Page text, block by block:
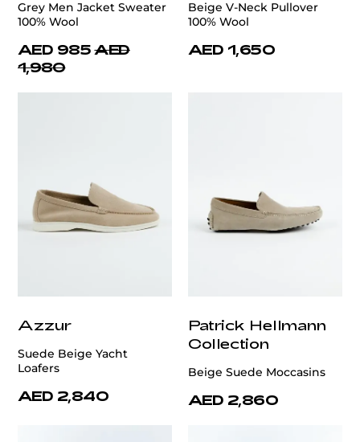
Grey Men Jacket Sweater
100% Wool
AED 985 AED
1,980
Beige V-Neck Pullover
100% Wool
AED 1,650
Azzur
Suede Beige Yacht
Loafers
AED 2,840
Patrick Hellmann
Collection
Beige Suede Moccasins
AED 2,860